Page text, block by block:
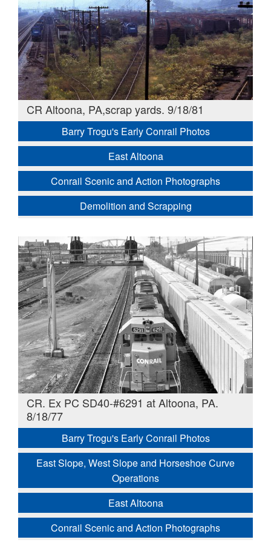
CR Altoona, PA,scrap yards. 9/18/81
Barry Trogu's Early Conrail Photos
East Altoona
Conrail Scenic and Action Photographs
Demolition and Scrapping
CR. Ex PC SD40-#6291 at Altoona, PA.
8/18/77
Barry Trogu's Early Conrail Photos
East Slope, West Slope and Horseshoe Curve
Operations
East Altoona
Conrail Scenic and Action Photographs